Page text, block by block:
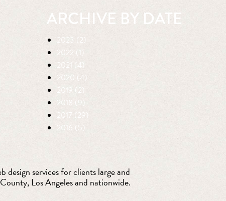
ARCHIVE BY DATE
2023 (2)
2022 (1)
2021 (4)
2020 (4)
2019 (2)
2018 (9)
2017 (29)
2016 (5)
services for clients large and
Los Angeles and nationwide.